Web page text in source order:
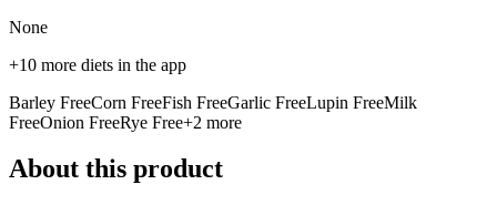
None
+10 more diets in the app
Barley FreeCorn FreeFish FreeGarlic FreeLupin FreeMilk
FreeOnion FreeRye Free+2 more
About this product